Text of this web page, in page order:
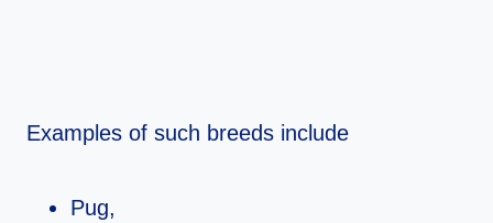
Examples of such breeds include
Pug,